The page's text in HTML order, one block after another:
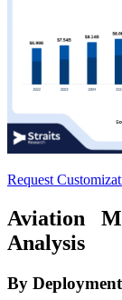
Request
Aviation
Analysis
By